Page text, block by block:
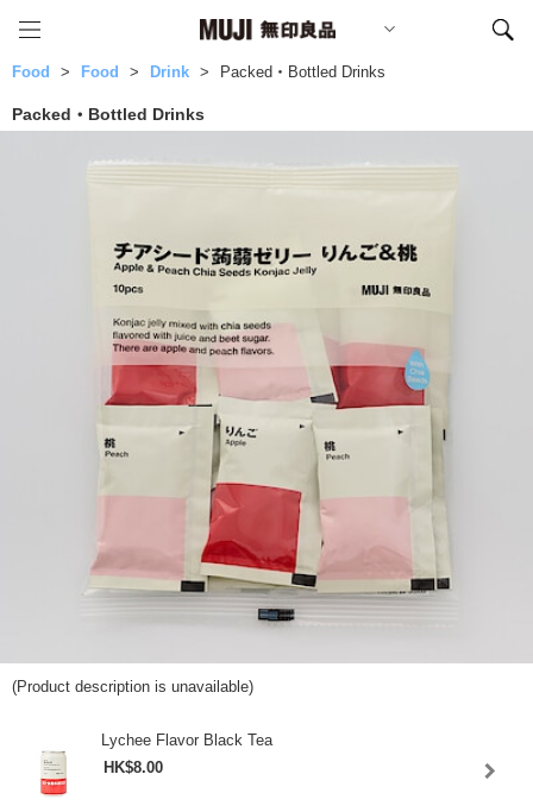
Food Food Drink Packed・Bottled Drinks
Packed・Bottled Drinks
(Product description is unavailable)
Lychee Flavor Black Tea
HK$8.00